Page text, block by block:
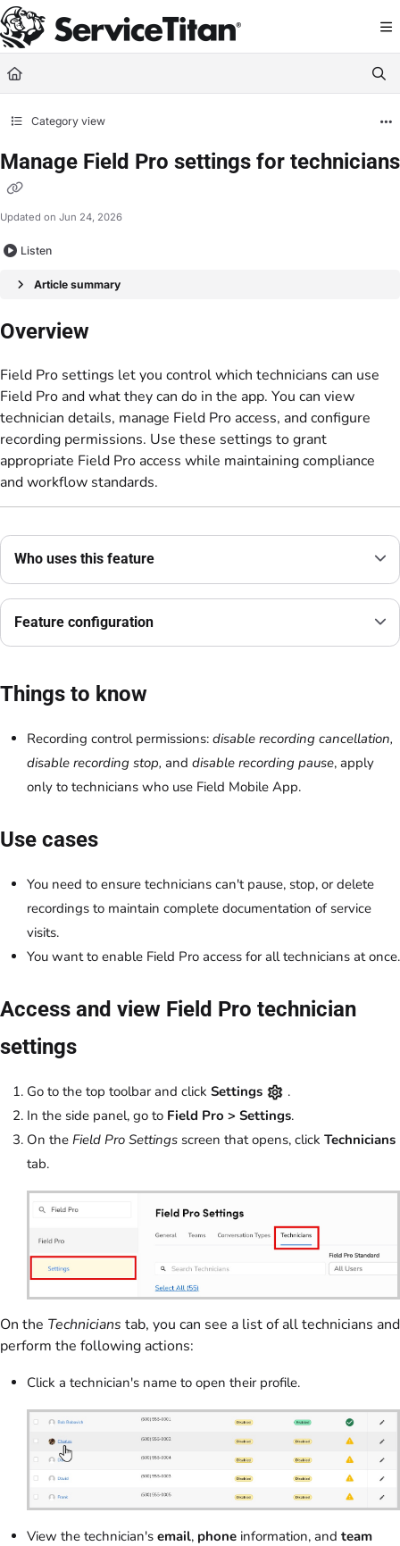
Documentation Index
Fetch the complete documentation index at: https://help.servicetitan.com/
Use this file to discover all available pages before exploring further.
Category view
Manage Field Pro settings for technicians
Updated on Jun 24, 2026
Listen
Article summary
Overview
Field Pro settings let you control which technicians can use
Field Pro and what they can do in the app. You can view
technician details, manage Field Pro access, and configure
recording permissions. Use these settings to grant
appropriate Field Pro access while maintaining compliance
and workflow standards.
Who uses this feature
Feature configuration
Things to know
Recording control permissions: disable recording cancellation,
disable recording stop, and disable recording pause, apply
only to technicians who use Field Mobile App.
Use cases
You need to ensure technicians can't pause, stop, or delete
recordings to maintain complete documentation of service
visits.
You want to enable Field Pro access for all technicians at once.
Access and view Field Pro technician
settings
Go to the top toolbar and click Settings
.
In the side panel, go to Field Pro > Settings.
On the Field Pro Settings screen that opens, click Technicians
tab.
On the Technicians tab, you can see a list of all technicians and
perform the following actions:
Click a technician's name to open their profile.
View the technician's email, phone information, and team